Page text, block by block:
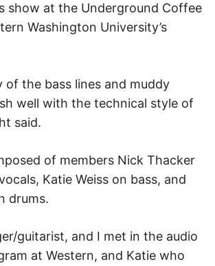
show at the Underground Coffee
Washington University’s
of the bass lines and muddy
well with the technical style of
said.
of members Nick Thacker
Katie Weiss on bass, and
drums.
guitarist, and I met in the audio
at Western, and Katie who